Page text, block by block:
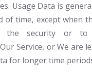
Usage Data is
of time, except when
the security or to
Service, or We are
for longer time